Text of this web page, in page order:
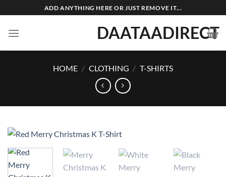
to
content
ADD ANYTHING HERE OR JUST REMOVE IT...
DAATAADIRECT
HOME / CLOTHING / T-SHIRTS